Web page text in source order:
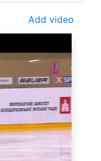
Add video